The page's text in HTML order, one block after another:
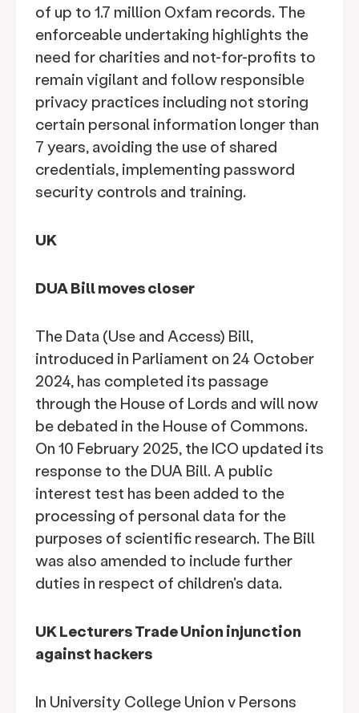
of up to 1.7 million Oxfam records. The
enforceable undertaking highlights the
need for charities and not-for-profits to
remain vigilant and follow responsible
privacy practices including not storing
certain personal information longer than
7 years, avoiding the use of shared
credentials, implementing password
security controls and training.
UK
DUA Bill moves closer
The Data (Use and Access) Bill,
introduced in Parliament on 24 October
2024, has completed its passage
through the House of Lords and will now
be debated in the House of Commons.
On 10 February 2025, the ICO updated its
response to the DUA Bill. A public
interest test has been added to the
processing of personal data for the
purposes of scientific research. The Bill
was also amended to include further
duties in respect of children's data.
UK Lecturers Trade Union injunction
against hackers
In University College Union v Persons